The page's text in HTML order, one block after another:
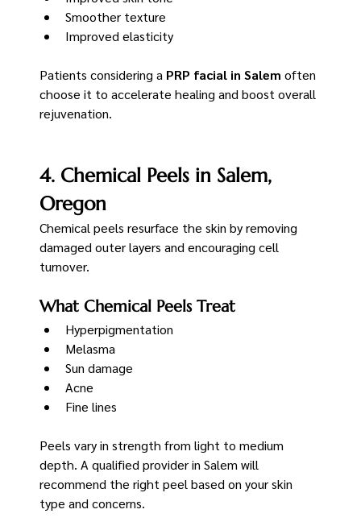
Smoother texture
Improved elasticity
Patients considering a PRP facial in Salem often
choose it to accelerate healing and boost overall
rejuvenation.
4. Chemical Peels in Salem,
Oregon
Chemical peels resurface the skin by removing
damaged outer layers and encouraging cell
turnover.
What Chemical Peels Treat
Hyperpigmentation
Melasma
Sun damage
Acne
Fine lines
Peels vary in strength from light to medium
depth. A qualified provider in Salem will
recommend the right peel based on your skin
type and concerns.